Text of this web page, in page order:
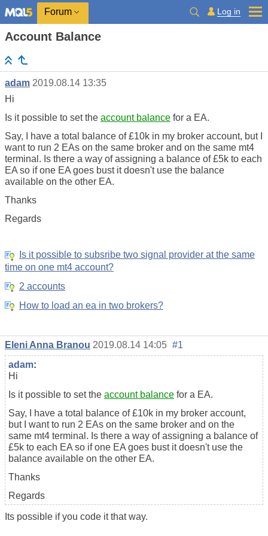
Forum Log in
Account Balance
adam 2019.08.14 13:35
Hi
Is it possible to set the account balance for a EA.
Say, I have a total balance of £10k in my broker account, but I
want to run 2 EAs on the same broker and on the same mt4
terminal. Is there a way of assigning a balance of £5k to each
EA so if one EA goes bust it doesn't use the balance
available on the other EA.
Thanks
Regards
Is it possible to subsribe two signal provider at the same
time on one mt4 account?
2 accounts
How to load an ea in two brokers?
Eleni Anna Branou 2019.08.14 14:05 #1
adam:
Hi
Is it possible to set the account balance for a EA.
Say, I have a total balance of £10k in my broker account,
but I want to run 2 EAs on the same broker and on the
same mt4 terminal. Is there a way of assigning a balance of
£5k to each EA so if one EA goes bust it doesn't use the
balance available on the other EA.
Thanks
Regards
Its possible if you code it that way.